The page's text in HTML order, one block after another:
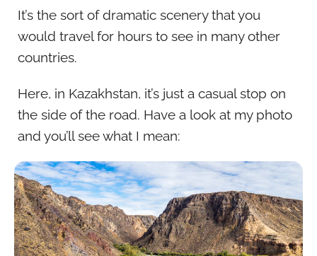
It’s the sort of dramatic scenery that you
would travel for hours to see in many other
countries.
Here, in Kazakhstan, it’s just a casual stop on
the side of the road. Have a look at my photo
and you’ll see what I mean: